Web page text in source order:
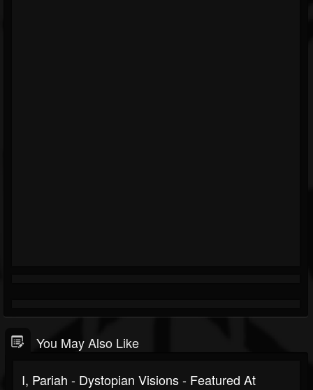
You May Also Like
I, Pariah - Dystopian Visions - Featured At